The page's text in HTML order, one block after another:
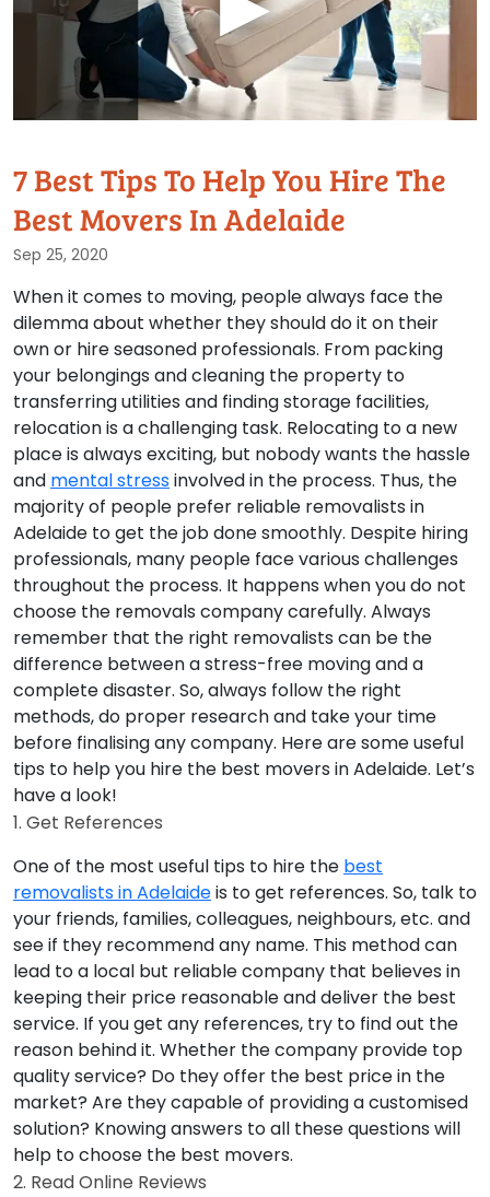
7 Best Tips To Help You Hire The
Best Movers In Adelaide
Sep 25, 2020
When it comes to moving, people always face the
dilemma about whether they should do it on their
own or hire seasoned professionals. From packing
your belongings and cleaning the property to
transferring utilities and finding storage facilities,
relocation is a challenging task. Relocating to a new
place is always exciting, but nobody wants the hassle
and mental stressinvolved in the process. Thus, the
majority of people prefer reliable removalists in
Adelaide to get the job done smoothly. Despite hiring
professionals, many people face various challenges
throughout the process. It happens when you do not
choose the removals company carefully. Always
remember that the right removalists can be the
difference between a stress-free moving and a
complete disaster. So, always follow the right
methods, do proper research and take your time
before finalising any company. Here are some useful
tips to help you hire the best movers in Adelaide. Let’s
have a look!
1. Get References
One of the most useful tips to hire the best
removalists in Adelaideis to get references. So, talk to
your friends, families, colleagues, neighbours, etc. and
see if they recommend any name. This method can
lead to a local but reliable company that believes in
keeping their price reasonable and deliver the best
service. If you get any references, try to find out the
reason behind it. Whether the company provide top
quality service? Do they offer the best price in the
market? Are they capable of providing a customised
solution? Knowing answers to all these questions will
help to choose the best movers.
2. Read Online Reviews